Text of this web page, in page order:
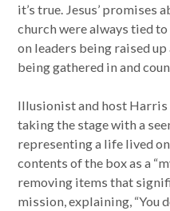
it’s true. Jesus’ promises
church were always tied
on leaders being raised up
being gathered in and
Illusionist and host Harris
taking the stage with a
representing a life lived
contents of the box as a
removing items that
mission, explaining, “You